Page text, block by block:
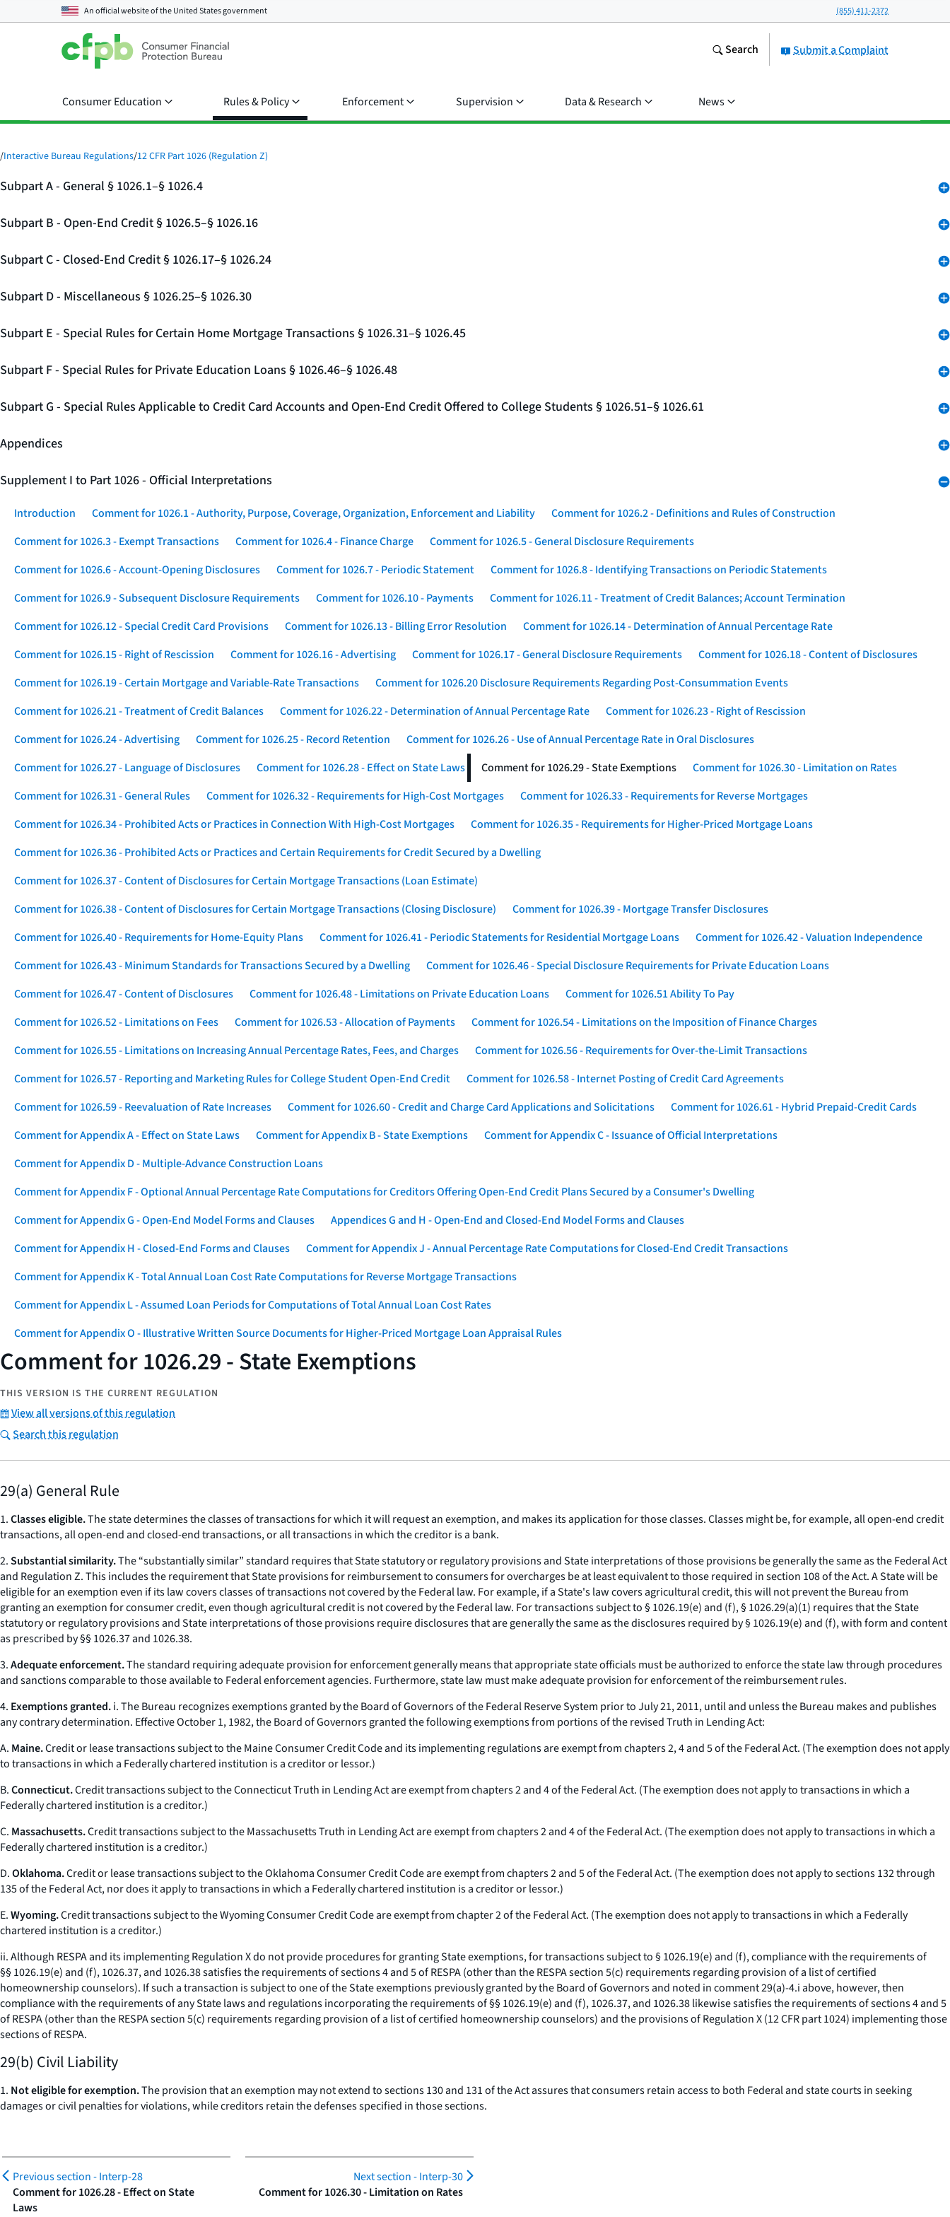
An official website of theUnited States government (855) 411-2372
Submit a Complaint
Search
Consumer Education Rules & Policy Enforcement Supervision Data & Research News
/Interactive Bureau Regulations/12 CFR Part 1026 (Regulation Z)
Subpart A - General § 1026.1–§ 1026.4
Subpart B - Open-End Credit § 1026.5–§ 1026.16
Subpart C - Closed-End Credit § 1026.17–§ 1026.24
Subpart D - Miscellaneous § 1026.25–§ 1026.30
Subpart E - Special Rules for Certain Home Mortgage Transactions § 1026.31–§ 1026.45
Subpart F - Special Rules for Private Education Loans § 1026.46–§ 1026.48
Subpart G - Special Rules Applicable to Credit Card Accounts and Open-End Credit Offered to College Students § 1026.51–§ 1026.61
Appendices
Supplement I to Part 1026 - Official Interpretations
Introduction Comment for 1026.1 - Authority, Purpose, Coverage, Organization, Enforcement and Liability
Comment for 1026.2 - Definitions and Rules of Construction
Comment for 1026.3 - Exempt Transactions
Comment for 1026.4 - Finance Charge
Comment for 1026.5 - General Disclosure Requirements
Comment for 1026.6 - Account-Opening Disclosures
Comment for 1026.7 - Periodic Statement
Comment for 1026.8 - Identifying Transactions on Periodic Statements
Comment for 1026.9 - Subsequent Disclosure Requirements
Comment for 1026.10 - Payments
Comment for 1026.11 - Treatment of Credit Balances; Account Termination
Comment for 1026.12 - Special Credit Card Provisions
Comment for 1026.13 - Billing Error Resolution
Comment for 1026.14 - Determination of Annual Percentage Rate
Comment for 1026.15 - Right of Rescission
Comment for 1026.16 - Advertising Comment for 1026.17 - General Disclosure Requirements
Comment for 1026.18 - Content of Disclosures
Comment for 1026.19 - Certain Mortgage and Variable-Rate Transactions
Comment for 1026.20 Disclosure Requirements Regarding Post-Consummation Events
Comment for 1026.21 - Treatment of Credit Balances
Comment for 1026.22 - Determination of Annual Percentage Rate
Comment for 1026.23 - Right of Rescission
Comment for 1026.24 - Advertising
Comment for 1026.25 - Record Retention
Comment for 1026.26 - Use of Annual Percentage Rate in Oral Disclosures
Comment for 1026.27 - Language of Disclosures
Comment for 1026.28 - Effect on State Laws Comment for 1026.29 - State Exemptions
Comment for 1026.30 - Limitation on Rates
Comment for 1026.31 - General Rules
Comment for 1026.32 - Requirements for High-Cost Mortgages
Comment for 1026.33 - Requirements for Reverse Mortgages
Comment for 1026.34 - Prohibited Acts or Practices in Connection With High-Cost Mortgages
Comment for 1026.35 - Requirements for Higher-Priced Mortgage Loans
Comment for 1026.36 - Prohibited Acts or Practices and Certain Requirements for Credit Secured by a Dwelling
Comment for 1026.37 - Content of Disclosures for Certain Mortgage Transactions (Loan Estimate)
Comment for 1026.38 - Content of Disclosures for Certain Mortgage Transactions (Closing Disclosure)
Comment for 1026.39 - Mortgage Transfer Disclosures
Comment for 1026.40 - Requirements for Home-Equity Plans
Comment for 1026.41 - Periodic Statements for Residential Mortgage Loans
Comment for 1026.42 - Valuation Independence
Comment for 1026.43 - Minimum Standards for Transactions Secured by a Dwelling
Comment for 1026.46 - Special Disclosure Requirements for Private Education Loans
Comment for 1026.47 - Content of Disclosures
Comment for 1026.48 - Limitations on Private Education Loans
Comment for 1026.51 Ability To Pay
Comment for 1026.52 - Limitations on Fees
Comment for 1026.53 - Allocation of Payments
Comment for 1026.54 - Limitations on the Imposition of Finance Charges
Comment for 1026.55 - Limitations on Increasing Annual Percentage Rates, Fees, and Charges
Comment for 1026.56 - Requirements for Over-the-Limit Transactions
Comment for 1026.57 - Reporting and Marketing Rules for College Student Open-End Credit
Comment for 1026.58 - Internet Posting of Credit Card Agreements
Comment for 1026.59 - Reevaluation of Rate Increases
Comment for 1026.60 - Credit and Charge Card Applications and Solicitations
Comment for 1026.61 - Hybrid Prepaid-Credit Cards
Comment for Appendix A - Effect on State Laws
Comment for Appendix B - State Exemptions
Comment for Appendix C - Issuance of Official Interpretations
Comment for Appendix D - Multiple-Advance Construction Loans
Comment for Appendix F - Optional Annual Percentage Rate Computations for Creditors Offering Open-End Credit Plans Secured by a Consumer's Dwelling
Comment for Appendix G - Open-End Model Forms and Clauses
Appendices G and H - Open-End and Closed-End Model Forms and Clauses
Comment for Appendix H - Closed-End Forms and Clauses
Comment for Appendix J - Annual Percentage Rate Computations for Closed-End Credit Transactions
Comment for Appendix K - Total Annual Loan Cost Rate Computations for Reverse Mortgage Transactions
Comment for Appendix L - Assumed Loan Periods for Computations of Total Annual Loan Cost Rates
Comment for Appendix O - Illustrative Written Source Documents for Higher-Priced Mortgage Loan Appraisal Rules
Comment for 1026.29 - State Exemptions
THIS VERSION IS THE CURRENT REGULATION
View all versions of this regulation
Search this regulation
29(a) General Rule
1.Classes eligible.The state determines the classes of transactions for which it will request an exemption, and makes its application for those classes. Classes might be, for example, all open-end credit
transactions, all open-end and closed-end transactions, or all transactions in which the creditor is a bank.
2.Substantial similarity.The “substantially similar” standard requires that State statutory or regulatory provisions and State interpretations of those provisions be generally the same as the Federal Act
and Regulation Z. This includes the requirement that State provisions for reimbursement to consumers for overcharges be at least equivalent to those required in section 108 of the Act. A State will be
eligible for an exemption even if its law covers classes of transactions not covered by the Federal law. For example, if a State's law covers agricultural credit, this will not prevent the Bureau from
granting an exemption for consumer credit, even though agricultural credit is not covered by the Federal law. For transactions subject to § 1026.19(e) and (f), § 1026.29(a)(1) requires that the State
statutory or regulatory provisions and State interpretations of those provisions require disclosures that are generally the same as the disclosures required by § 1026.19(e) and (f), with form and content
as prescribed by §§ 1026.37 and 1026.38.
3.Adequate enforcement.The standard requiring adequate provision for enforcement generally means that appropriate state officials must be authorized to enforce the state law through procedures
and sanctions comparable to those available to Federal enforcement agencies. Furthermore, state law must make adequate provision for enforcement of the reimbursement rules.
4. Exemptions granted.i. The Bureau recognizes exemptions granted by the Board of Governors of the Federal Reserve System prior to July 21, 2011, until and unless the Bureau makes and publishes
any contrary determination. Effective October 1, 1982, the Board of Governors granted the following exemptions from portions of the revised Truth in Lending Act:
A. Maine.Credit or lease transactions subject to the Maine Consumer Credit Code and its implementing regulations are exempt from chapters 2, 4 and 5 of the Federal Act. (The exemption does not apply
to transactions in which a Federally chartered institution is a creditor or lessor.)
B.Connecticut.Credit transactions subject to the Connecticut Truth in Lending Act are exempt from chapters 2 and 4 of the Federal Act. (The exemption does not apply to transactions in which a
Federally chartered institution is a creditor.)
C. Massachusetts.Credit transactions subject to the Massachusetts Truth in Lending Act are exempt from chapters 2 and 4 of the Federal Act. (The exemption does not apply to transactions in which a
Federally chartered institution is a creditor.)
D.Oklahoma.Credit or lease transactions subject to the Oklahoma Consumer Credit Code are exempt from chapters 2 and 5 of the Federal Act. (The exemption does not apply to sections 132 through
135 of the Federal Act, nor does it apply to transactions in which a Federally chartered institution is a creditor or lessor.)
E.Wyoming.Credit transactions subject to the Wyoming Consumer Credit Code are exempt from chapter 2 of the Federal Act. (The exemption does not apply to transactions in which a Federally
chartered institution is a creditor.)
ii. Although RESPA and its implementing Regulation X do not provide procedures for granting State exemptions, for transactions subject to § 1026.19(e) and (f), compliance with the requirements of
§§ 1026.19(e) and (f), 1026.37, and 1026.38 satisfies the requirements of sections 4 and 5 of RESPA (other than the RESPA section 5(c) requirements regarding provision of a list of certified
homeownership counselors). If such a transaction is subject to one of the State exemptions previously granted by the Board of Governors and noted in comment 29(a)-4.i above, however, then
compliance with the requirements of any State laws and regulations incorporating the requirements of §§ 1026.19(e) and (f), 1026.37, and 1026.38 likewise satisfies the requirements of sections 4 and 5
of RESPA (other than the RESPA section 5(c) requirements regarding provision of a list of certified homeownership counselors) and the provisions of Regulation X (12 CFR part 1024) implementing those
sections of RESPA.
29(b) Civil Liability
1. Not eligible for exemption.The provision that an exemption may not extend to sections 130 and 131 of the Act assures that consumers retain access to both Federal and state courts in seeking
damages or civil penalties for violations, while creditors retain the defenses specified in those sections.
Previous section -Interp-28
Comment for 1026.28 - Effect on State
Laws
Next section -Interp-30
Comment for 1026.30 - Limitation on Rates